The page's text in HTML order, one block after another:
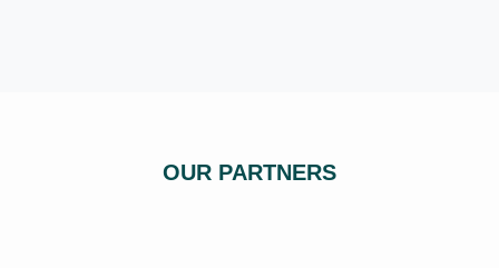
OUR PARTNERS